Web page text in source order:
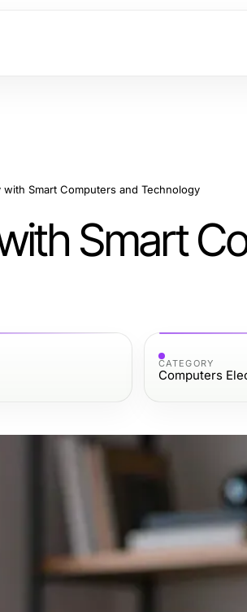
with Smart Computers and Technology
Smart
CATEGORY